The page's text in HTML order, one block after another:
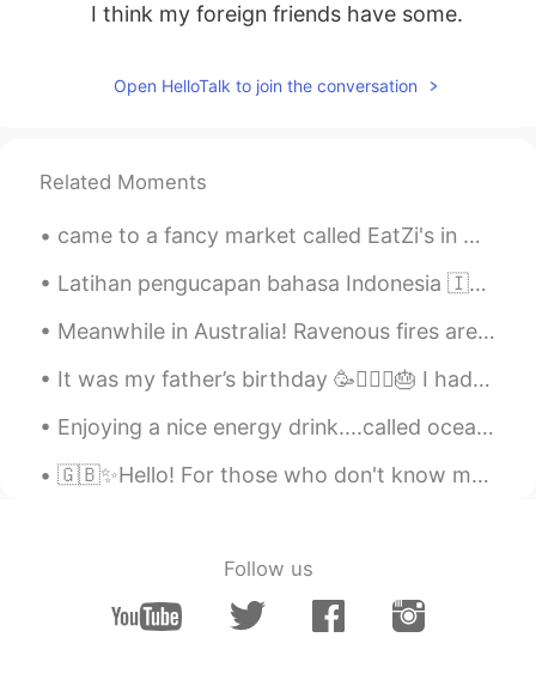
I think my foreign friends have some.
Open HelloTalk to join the conversation
Related Moments
came to a fancy market called EatZi's in Grapevine, Texas, I opted for the salad, salmon with sp...
Latihan pengucapan bahasa Indonesia 🇮🇩 Indonesian pronunciation practice Halo Nama saya Hunter...
Meanwhile in Australia! Ravenous fires are still taking over our country, photos of animals to ex...
It was my father’s birthday 🥳🧔🏻‍♂️🎂 I had a long day working and spending time with my family🏋🏻‍...
Enjoying a nice energy drink....called ocean water......I feel.like swimming in the ocean right n...
🇬🇧✨Hello! For those who don't know me I'm Jessica and recently I've been watching documentarie...
Follow us